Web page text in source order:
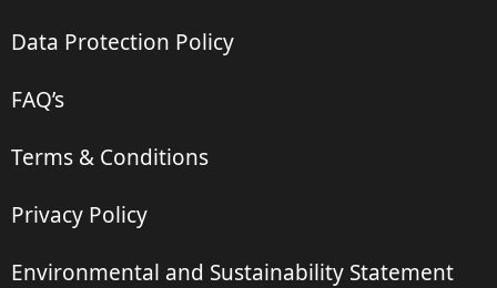
Data Protection Policy
FAQ’s
Terms & Conditions
Privacy Policy
Environmental and Sustainability Statement